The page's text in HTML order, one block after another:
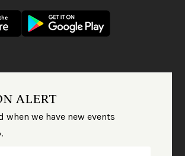
ALERT
when we have new events